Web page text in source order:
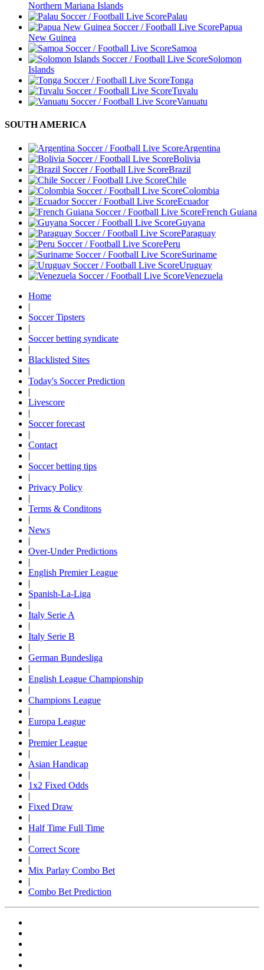
Northern Mariana Islands
Palau
Papua
New Guinea
Samoa
Solomon
Islands
Tonga
Tuvalu
Vanuatu
SOUTH AMERICA
Argentina
Bolivia
Brazil
Chile
Colombia
Ecuador
French Guiana
Guyana
Paraguay
Peru
Suriname
Uruguay
Venezuela
Home
|
Soccer Tipsters
|
Soccer betting syndicate
|
Blacklisted Sites
|
Today's Soccer Prediction
|
Livescore
|
Soccer forecast
|
Contact
|
Soccer betting tips
|
Privacy Policy
|
Terms & Conditons
|
News
|
Over-Under Predictions
|
English Premier League
|
Spanish-La-Liga
|
Italy Serie A
|
Italy Serie B
|
German Bundesliga
|
English League Championship
|
Champions League
|
Europa League
|
Premier League
|
Asian Handicap
|
1x2 Fixed Odds
|
Fixed Draw
|
Half Time Full Time
|
Correct Score
|
Mix Parlay Combo Bet
|
Combo Bet Prediction